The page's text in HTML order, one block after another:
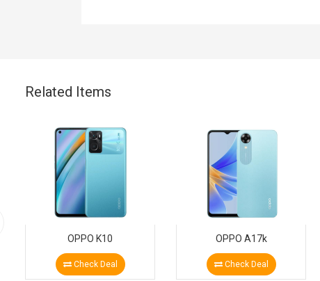
Related Items
OPPO K10
Check Deal
OPPO A17k
Check Deal